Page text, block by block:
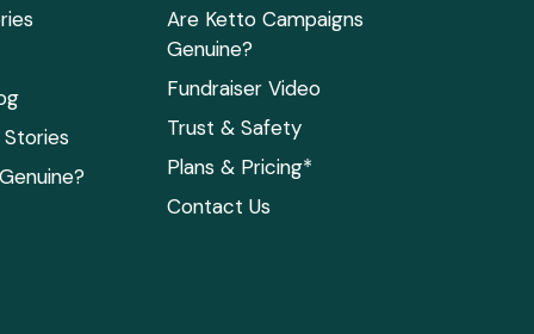
Are Ketto Campaigns
Genuine?
Fundraiser Video
Trust & Safety
Plans & Pricing*
Contact Us